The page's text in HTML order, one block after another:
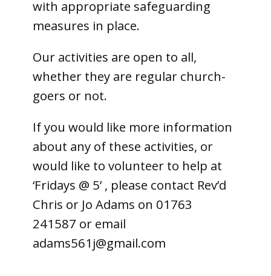
with appropriate safeguarding
measures in place.
Our activities are open to all,
whether they are regular church-
goers or not.
If you would like more information
about any of these activities, or
would like to volunteer to help at
‘Fridays @ 5’ , please contact Rev’d
Chris or Jo Adams on 01763
241587 or email
adams561j@gmail.com